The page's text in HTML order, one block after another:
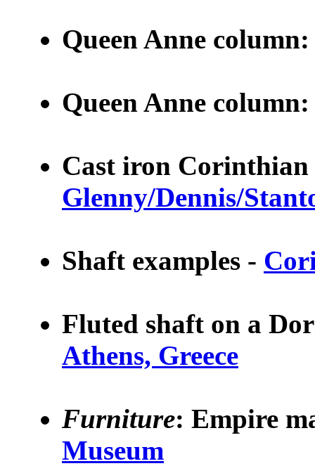
Queen Anne
Queen Anne
Cast iron Corinthian
Glenny/Dennis/
Shaft examples -
Fluted shaft on a
Athens, Greece
Furniture: Empire
Museum